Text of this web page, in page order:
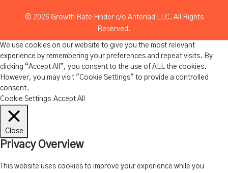
© 2026 Growth Rate Finder c/o Anteriad LLC. All Rights
Reserved.
We use cookies on our website to give you the most relevant
experience by remembering your preferences and repeat visits. By
clicking “Accept All”, you consent to the use of ALL the cookies.
However, you may visit "Cookie Settings" to provide a controlled
consent.
Cookie Settings Accept All
Close
Privacy Overview
This website uses cookies to improve your experience while you